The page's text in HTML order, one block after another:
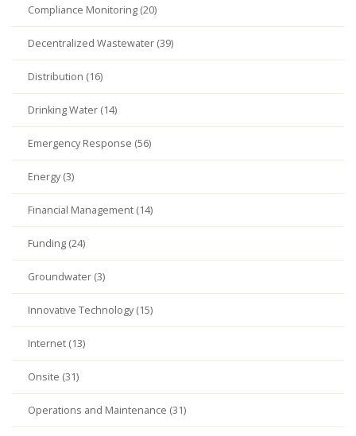
Compliance Monitoring (20)
Decentralized Wastewater (39)
Distribution (16)
Drinking Water (14)
Emergency Response (56)
Energy (3)
Financial Management (14)
Funding (24)
Groundwater (3)
Innovative Technology (15)
Internet (13)
Onsite (31)
Operations and Maintenance (31)